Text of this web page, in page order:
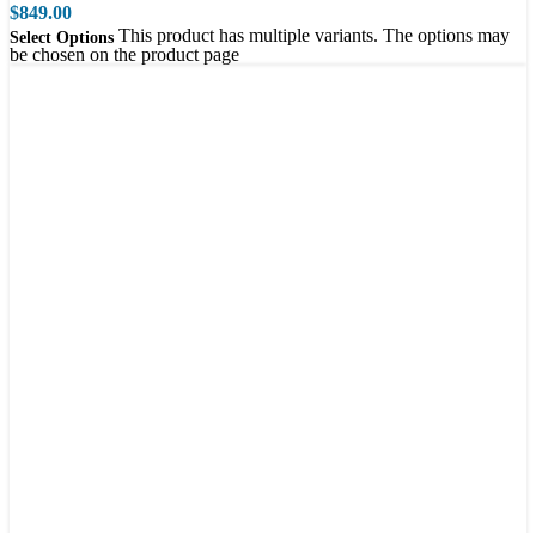
$849.00
Select Options This product has multiple variants. The options may
be chosen on the product page